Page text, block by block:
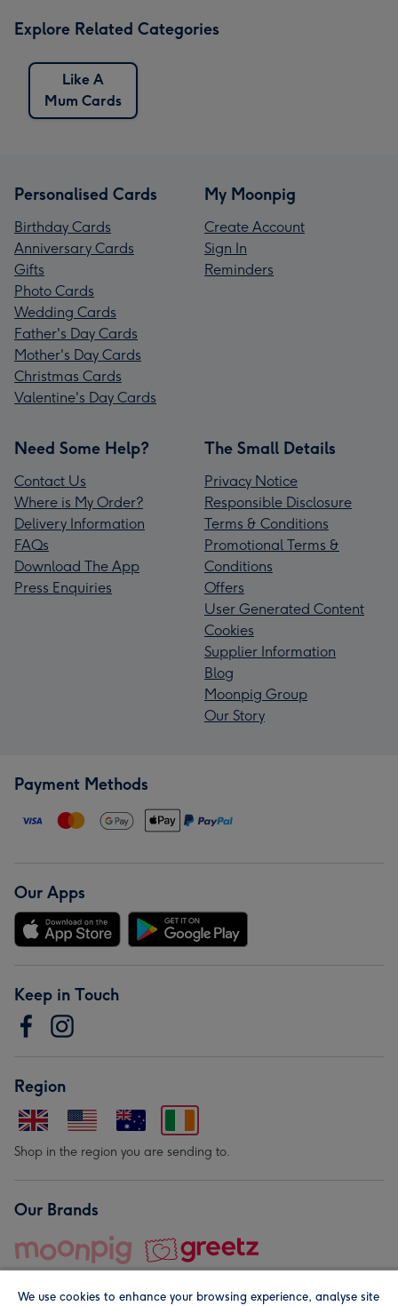
Explore Related Categories
Like A
Mum Cards
Personalised Cards
Birthday Cards
Anniversary Cards
Gifts
Photo Cards
Wedding Cards
Father's Day Cards
Mother's Day Cards
Christmas Cards
Valentine's Day Cards
My Moonpig
Create Account
Sign In
Reminders
Need Some Help?
Contact Us
Where is My Order?
Delivery Information
FAQs
Download The App
Press Enquiries
The Small Details
Privacy Notice
Responsible Disclosure
Terms & Conditions
Promotional Terms &
Conditions
Offers
User Generated Content
Cookies
Supplier Information
Blog
Moonpig Group
Our Story
Payment Methods
Our Apps
Keep in Touch
Region
Shop in the region you are sending to.
Our Brands
We use cookies to enhance your browsing experience, analyse site